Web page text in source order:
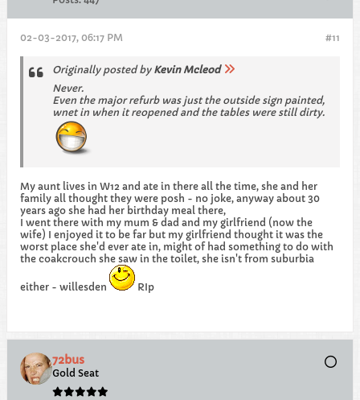
#11
02-03-2017, 06:17 PM
Originally posted by Kevin Mcleod
Never.
Even the major refurb was just the outside sign painted,
wnet in when it reopened and the tables were still dirty.
My aunt lives in W12 and ate in there all the time, she and her
family all thought they were posh - no joke, anyway about 30
years ago she had her birthday meal there,
I went there with my mum & dad and my girlfriend (now the
wife) I enjoyed it to be far but my girlfriend thought it was the
worst place she'd ever ate in, might of had something to do with
the coakcrouch she saw in the toilet, she isn't from suburbia
either - willesden RIp
72bus
Gold Seat